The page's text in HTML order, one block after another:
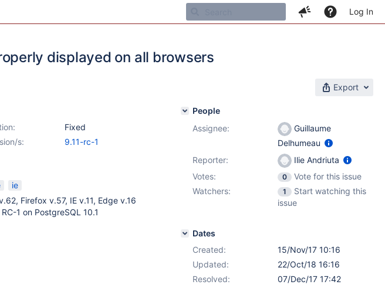
Log In
displayed on all browsers
Export
Fixed
s:
9.11-rc-1
ie
Firefox v.57, IE v.11, Edge v.16
1 on PostgreSQL 10.1
People
Assignee:
Guillaume
Delhumeau
Reporter:
Ilie Andriuta
Votes:
0
Vote for this issue
Watchers:
1
Start watching this
issue
Dates
Created:
15/Nov/17 10:16
Updated:
22/Oct/18 16:16
Resolved:
07/Dec/17 17:42